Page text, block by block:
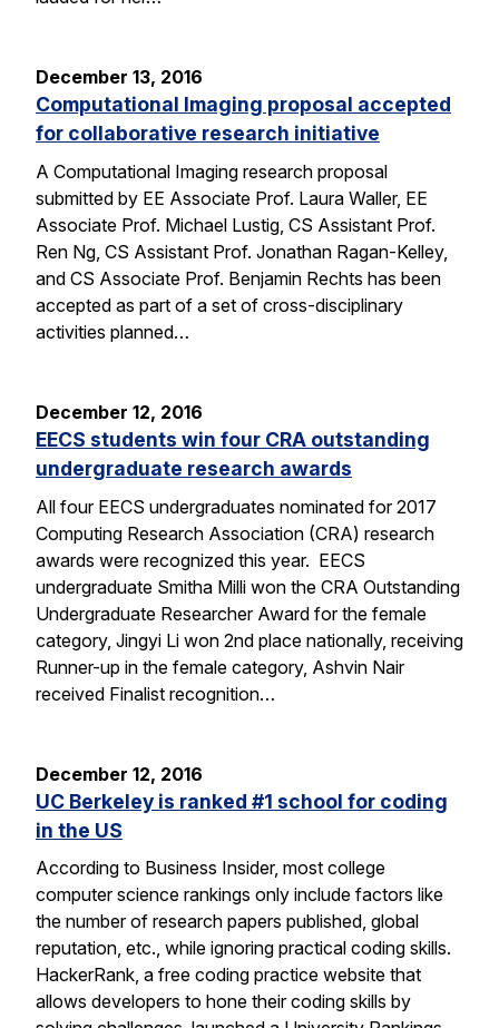
December 13, 2016
Computational Imaging proposal accepted
for collaborative research initiative
A Computational Imaging research proposal
submitted by EE Associate Prof. Laura Waller, EE
Associate Prof. Michael Lustig, CS Assistant Prof.
Ren Ng, CS Assistant Prof. Jonathan Ragan-Kelley,
and CS Associate Prof. Benjamin Rechts has been
accepted as part of a set of cross-disciplinary
activities planned…
December 12, 2016
EECS students win four CRA outstanding
undergraduate research awards
All four EECS undergraduates nominated for 2017
Computing Research Association (CRA) research
awards were recognized this year. EECS
undergraduate Smitha Milli won the CRA Outstanding
Undergraduate Researcher Award for the female
category, Jingyi Li won 2nd place nationally, receiving
Runner-up in the female category, Ashvin Nair
received Finalist recognition…
December 12, 2016
UC Berkeley is ranked #1 school for coding
in the US
According to Business Insider, most college
computer science rankings only include factors like
the number of research papers published, global
reputation, etc., while ignoring practical coding skills.
HackerRank, a free coding practice website that
allows developers to hone their coding skills by